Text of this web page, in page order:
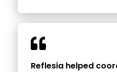
Reflesia helped